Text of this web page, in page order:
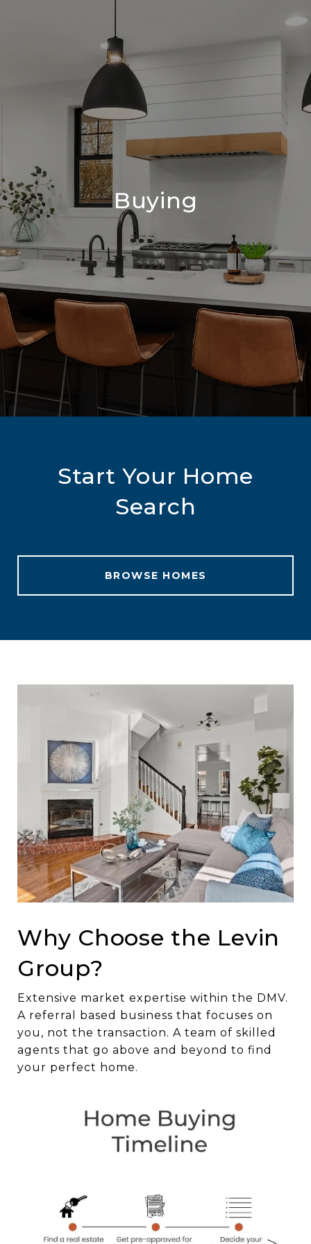
Buying
Start Your Home
Search
BROWSE HOMES
Why Choose the Levin
Group?
Extensive market expertise within the DMV.
A referral based business that focuses on
you, not the transaction. A team of skilled
agents that go above and beyond to find
your perfect home.